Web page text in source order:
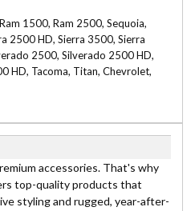
1500, Ram 2500, Sequoia,
2500 HD, Sierra 3500, Sierra
2500, Silverado 2500 HD,
HD, Tacoma, Titan, Chevrolet,
accessories. That's why
top-quality products that
styling and rugged, year-after-